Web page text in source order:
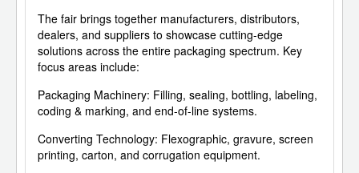
The fair brings together manufacturers, distributors,
dealers, and suppliers to showcase cutting-edge
solutions across the entire packaging spectrum. Key
focus areas include:
Packaging Machinery: Filling, sealing, bottling, labeling,
coding & marking, and end-of-line systems.
Converting Technology: Flexographic, gravure, screen
printing, carton, and corrugation equipment.